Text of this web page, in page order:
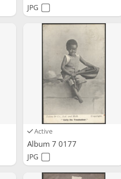
JPG
Active
Album 7 0177
JPG